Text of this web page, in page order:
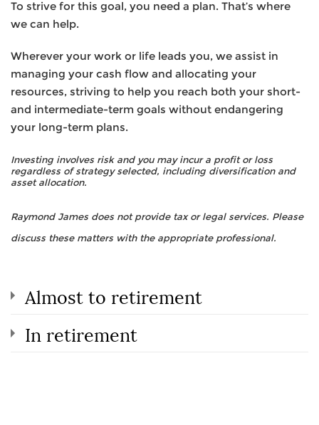
To strive for this goal, you need a plan. That’s where
we can help.
Wherever your work or life leads you, we assist in
managing your cash flow and allocating your
resources, striving to help you reach both your short-
and intermediate-term goals without endangering
your long-term plans.
Investing involves risk and you may incur a profit or loss
regardless of strategy selected, including diversification and
asset allocation.
Raymond James does not provide tax or legal services. Please
discuss these matters with the appropriate professional.
Almost to retirement
In retirement